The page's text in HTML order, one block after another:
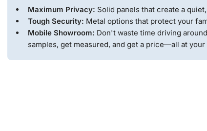
Maximum Privacy: Solid panels that create a
Tough Security: Metal options that protect your
Mobile Showroom: Don't waste time driving
samples, get measured, and get a price—all at your